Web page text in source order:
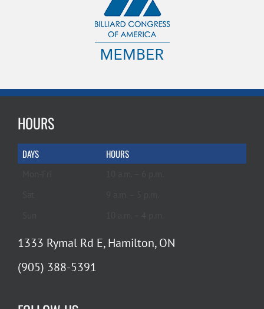
HOURS
DAYS HOURS
1333 Rymal Rd E, Hamilton, ON
(905) 388-5391